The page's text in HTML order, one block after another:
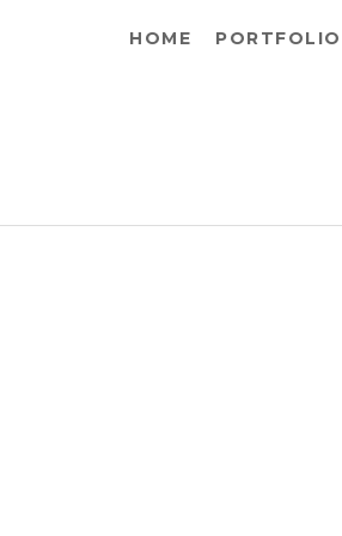
HOME PORTFOLIO